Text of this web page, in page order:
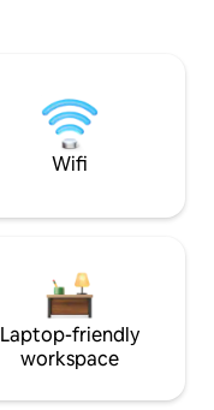
Wifi
Laptop-friendly
workspace